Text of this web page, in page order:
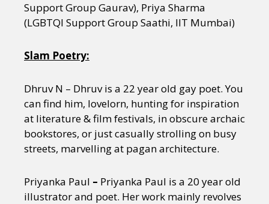
Support Group Gaurav), Priya Sharma
(LGBTQI Support Group Saathi, IIT Mumbai)
Slam Poetry:
Dhruv N – Dhruv is a 22 year old gay poet. You
can find him, lovelorn, hunting for inspiration
at literature & film festivals, in obscure archaic
bookstores, or just casually strolling on busy
streets, marvelling at pagan architecture.
Priyanka Paul – Priyanka Paul is a 20 year old
illustrator and poet. Her work mainly revolves